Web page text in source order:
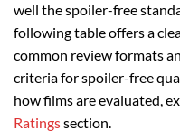
well the spoiler-free
following table offers a
common review formats
criteria for spoiler-free
how films are evaluated,
Ratingssection.